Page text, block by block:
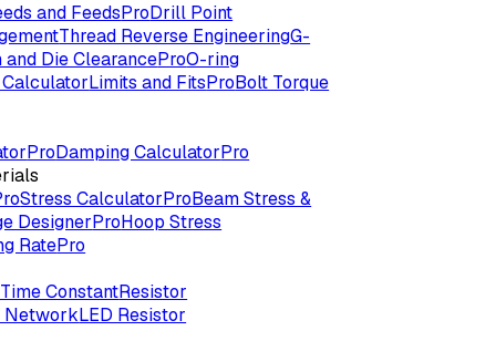
and FeedsProDrill Point
Thread Reverse EngineeringG-
and Die ClearanceProO-ring
Limits and FitsProBolt Torque
ProDamping CalculatorPro
Stress CalculatorProBeam Stress &
DesignerProHoop Stress
RatePro
ConstantResistor
NetworkLED Resistor